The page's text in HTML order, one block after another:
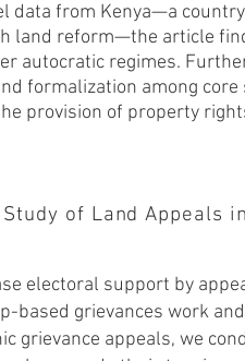
data from Kenya—a
land reform—the article
autocratic regimes.
formalization among
provision of property
of Land Appeals
electoral support by
based grievances work
grievance appeals, we